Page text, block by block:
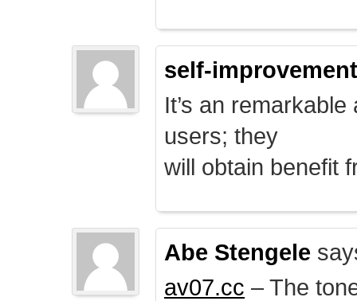
self-improvement
It’s an
users; they
will obtain benefit
Abe Stengele
av07.cc – The